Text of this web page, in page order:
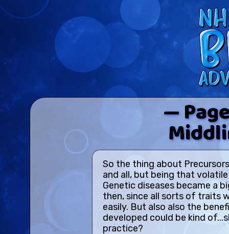
—
So the thing about
and all, but being that
Genetic diseases became a
then, since all sorts of traits
easily. But also also the
developed could be kind
practice?